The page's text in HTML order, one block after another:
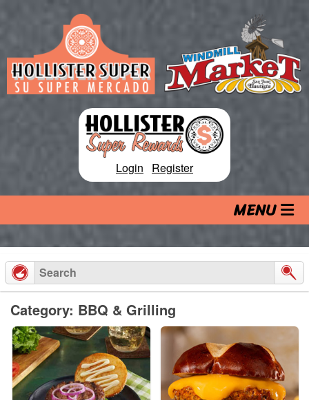
Login Register
MENU
Category: BBQ & Grilling